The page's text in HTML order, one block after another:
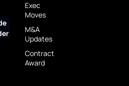
Exec
Moves
M&A
Updates
Contract
Award